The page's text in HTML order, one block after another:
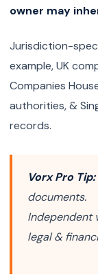
owner may
Jurisdiction-
example, UK
Companies
authorities, &
records.
Vorx Pro Tip:
documents.
Independent
legal &